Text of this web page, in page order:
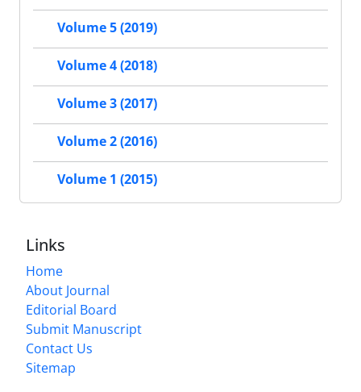
Volume 5 (2019)
Volume 4 (2018)
Volume 3 (2017)
Volume 2 (2016)
Volume 1 (2015)
Links
Home
About Journal
Editorial Board
Submit Manuscript
Contact Us
Sitemap